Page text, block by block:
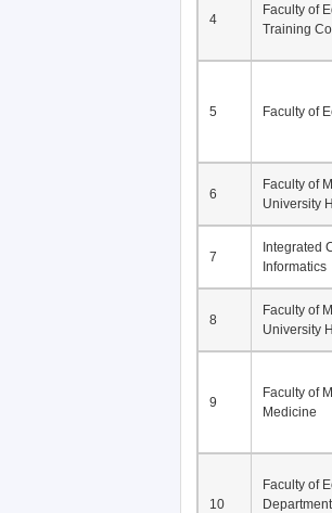
4
Faculty of
Training
5 Faculty of
6
Faculty of
University
7
Integrated
Informatics
8
Faculty of
University
9
Faculty of
Medicine
10
Faculty of